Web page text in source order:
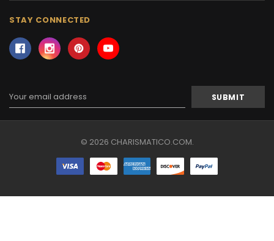
STAY CONNECTED
Address
© 2026 CHARISMATICO.COM.